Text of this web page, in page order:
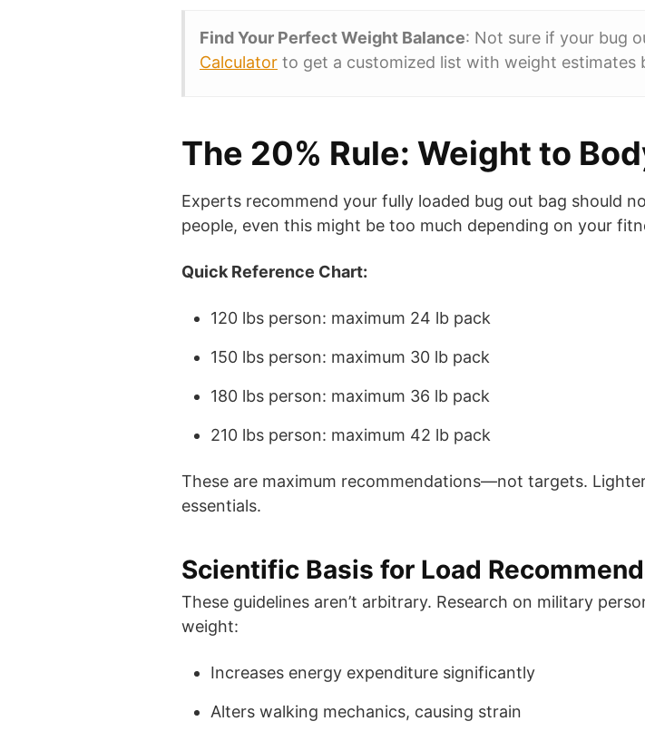
Find Your Perfect Weight Balance: Not sure if your bug
Calculator to get a customized list with weight estimates
The 20% Rule: Weight to
Experts recommend your fully loaded bug out bag should
people, even this might be too much depending on your
Quick Reference Chart:
120 lbs person: maximum 24 lb pack
150 lbs person: maximum 30 lb pack
180 lbs person: maximum 36 lb pack
210 lbs person: maximum 42 lb pack
These are maximum recommendations—not targets.
essentials.
Scientific Basis for Load
These guidelines aren’t arbitrary. Research on military
weight:
Increases energy expenditure significantly
Alters walking mechanics, causing strain